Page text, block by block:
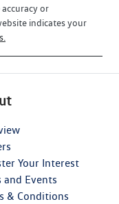
or
indicates your
Your Interest
and Events
& Conditions